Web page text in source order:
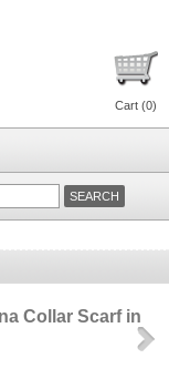
Cart (0)
Collar Scarf in